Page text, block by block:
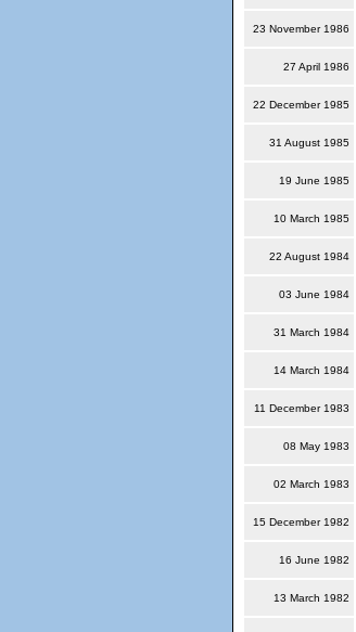
23 November 1986
27 April 1986
22 December 1985
31 August 1985
19 June 1985
10 March 1985
22 August 1984
03 June 1984
31 March 1984
14 March 1984
11 December 1983
08 May 1983
02 March 1983
15 December 1982
16 June 1982
13 March 1982